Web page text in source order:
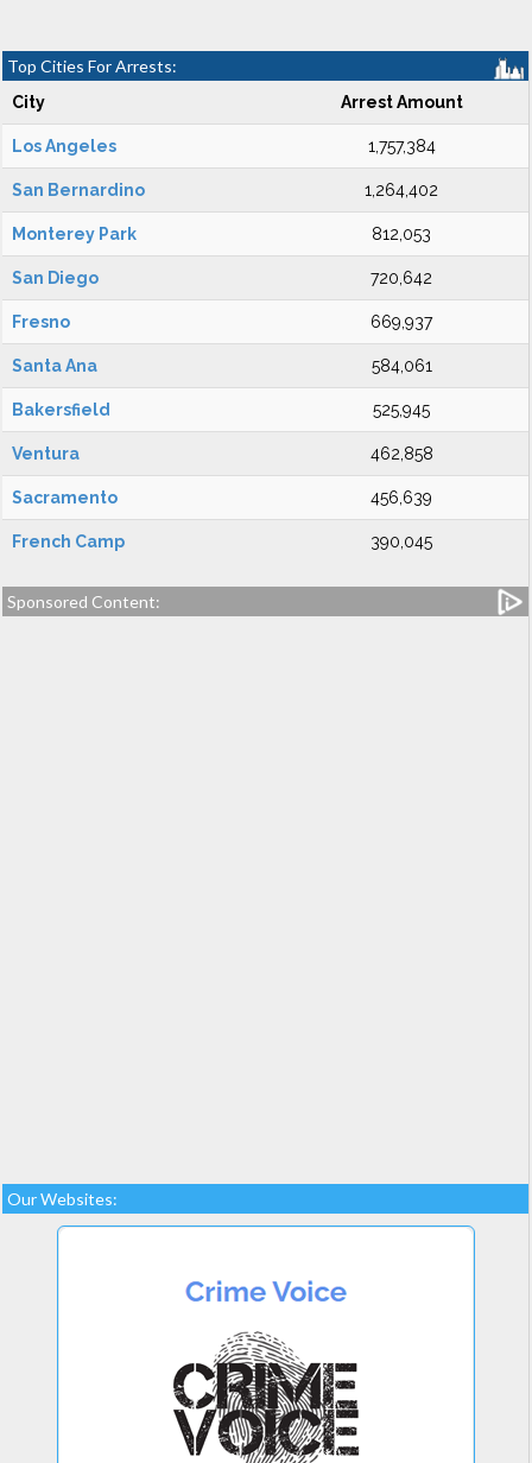
Top Cities For Arrests:
City Arrest Amount
Los Angeles 1,757,384
San Bernardino 1,264,402
Monterey Park 812,053
San Diego 720,642
Fresno 669,937
Santa Ana 584,061
Bakersfield 525,945
Ventura 462,858
Sacramento 456,639
French Camp 390,045
Sponsored Content:
Our Websites: